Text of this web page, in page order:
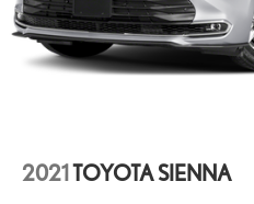
buy from us or not! *See store for
@ 220/240V and 16 kWh
2021TOYOTA SIENNA